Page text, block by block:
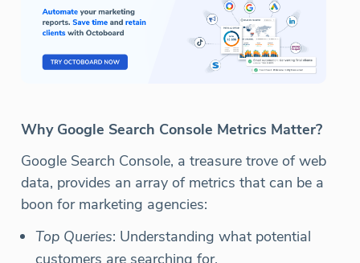
Why Google Search Console Metrics Matter?
Google Search Console, a treasure trove of web
data, provides an array of metrics that can be a
boon for marketing agencies:
Top Queries: Understanding what potential
customers are searching for.